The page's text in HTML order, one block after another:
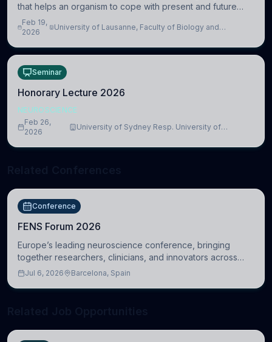
that helps an organism to cope with present and future
challenges, when it is too intense or uncontrollable, it can
lead to adverse consequences
Feb 19,
2026
University of Lausanne, Faculty of Biology and
Seminar
Honorary Lecture 2026
NEUROSCIENCE
Feb 26,
2026
University of Sydney Resp. University of
Conference
FENS Forum 2026
Europe’s leading neuroscience conference, bringing
together researchers, clinicians, and innovators across
molecular, cellular, systems, cognitive, and clinical
Jul 6, 2026 Barcelona, Spain